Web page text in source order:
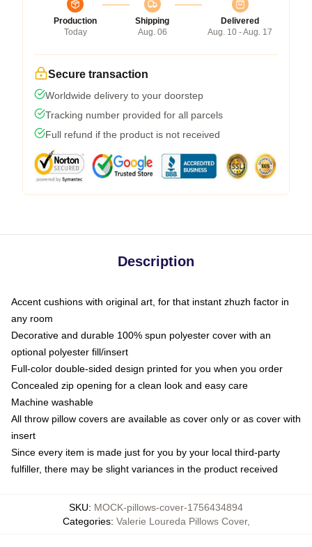
Production
Today
Shipping
Aug. 06
Delivered
Aug. 10 - Aug. 17
Secure transaction
Worldwide delivery to your doorstep
Tracking number provided for all parcels
Full refund if the product is not received
Description
Accent cushions with original art, for that instant zhuzh factor in
any room
Decorative and durable 100% spun polyester cover with an
optional polyester fill/insert
Full-color double-sided design printed for you when you order
Concealed zip opening for a clean look and easy care
Machine washable
All throw pillow covers are available as cover only or as cover with
insert
Since every item is made just for you by your local third-party
fulfiller, there may be slight variances in the product received
SKU: MOCK-pillows-cover-1756434894
Categories: Valerie Loureda Pillows Cover,